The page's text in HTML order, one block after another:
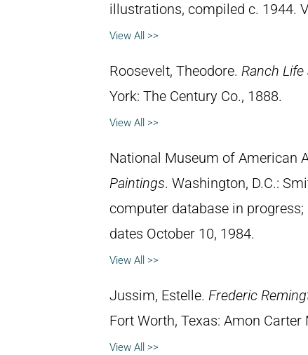
illustrations, compiled c. 1944.
View All >>
Roosevelt, Theodore. Ranch
York: The Century Co., 1888.
View All >>
National Museum of American
Paintings. Washington, D.C.:
computer database in
dates October 10, 1984.
View All >>
Jussim, Estelle. Frederic
Fort Worth, Texas: Amon Carter
View All >>